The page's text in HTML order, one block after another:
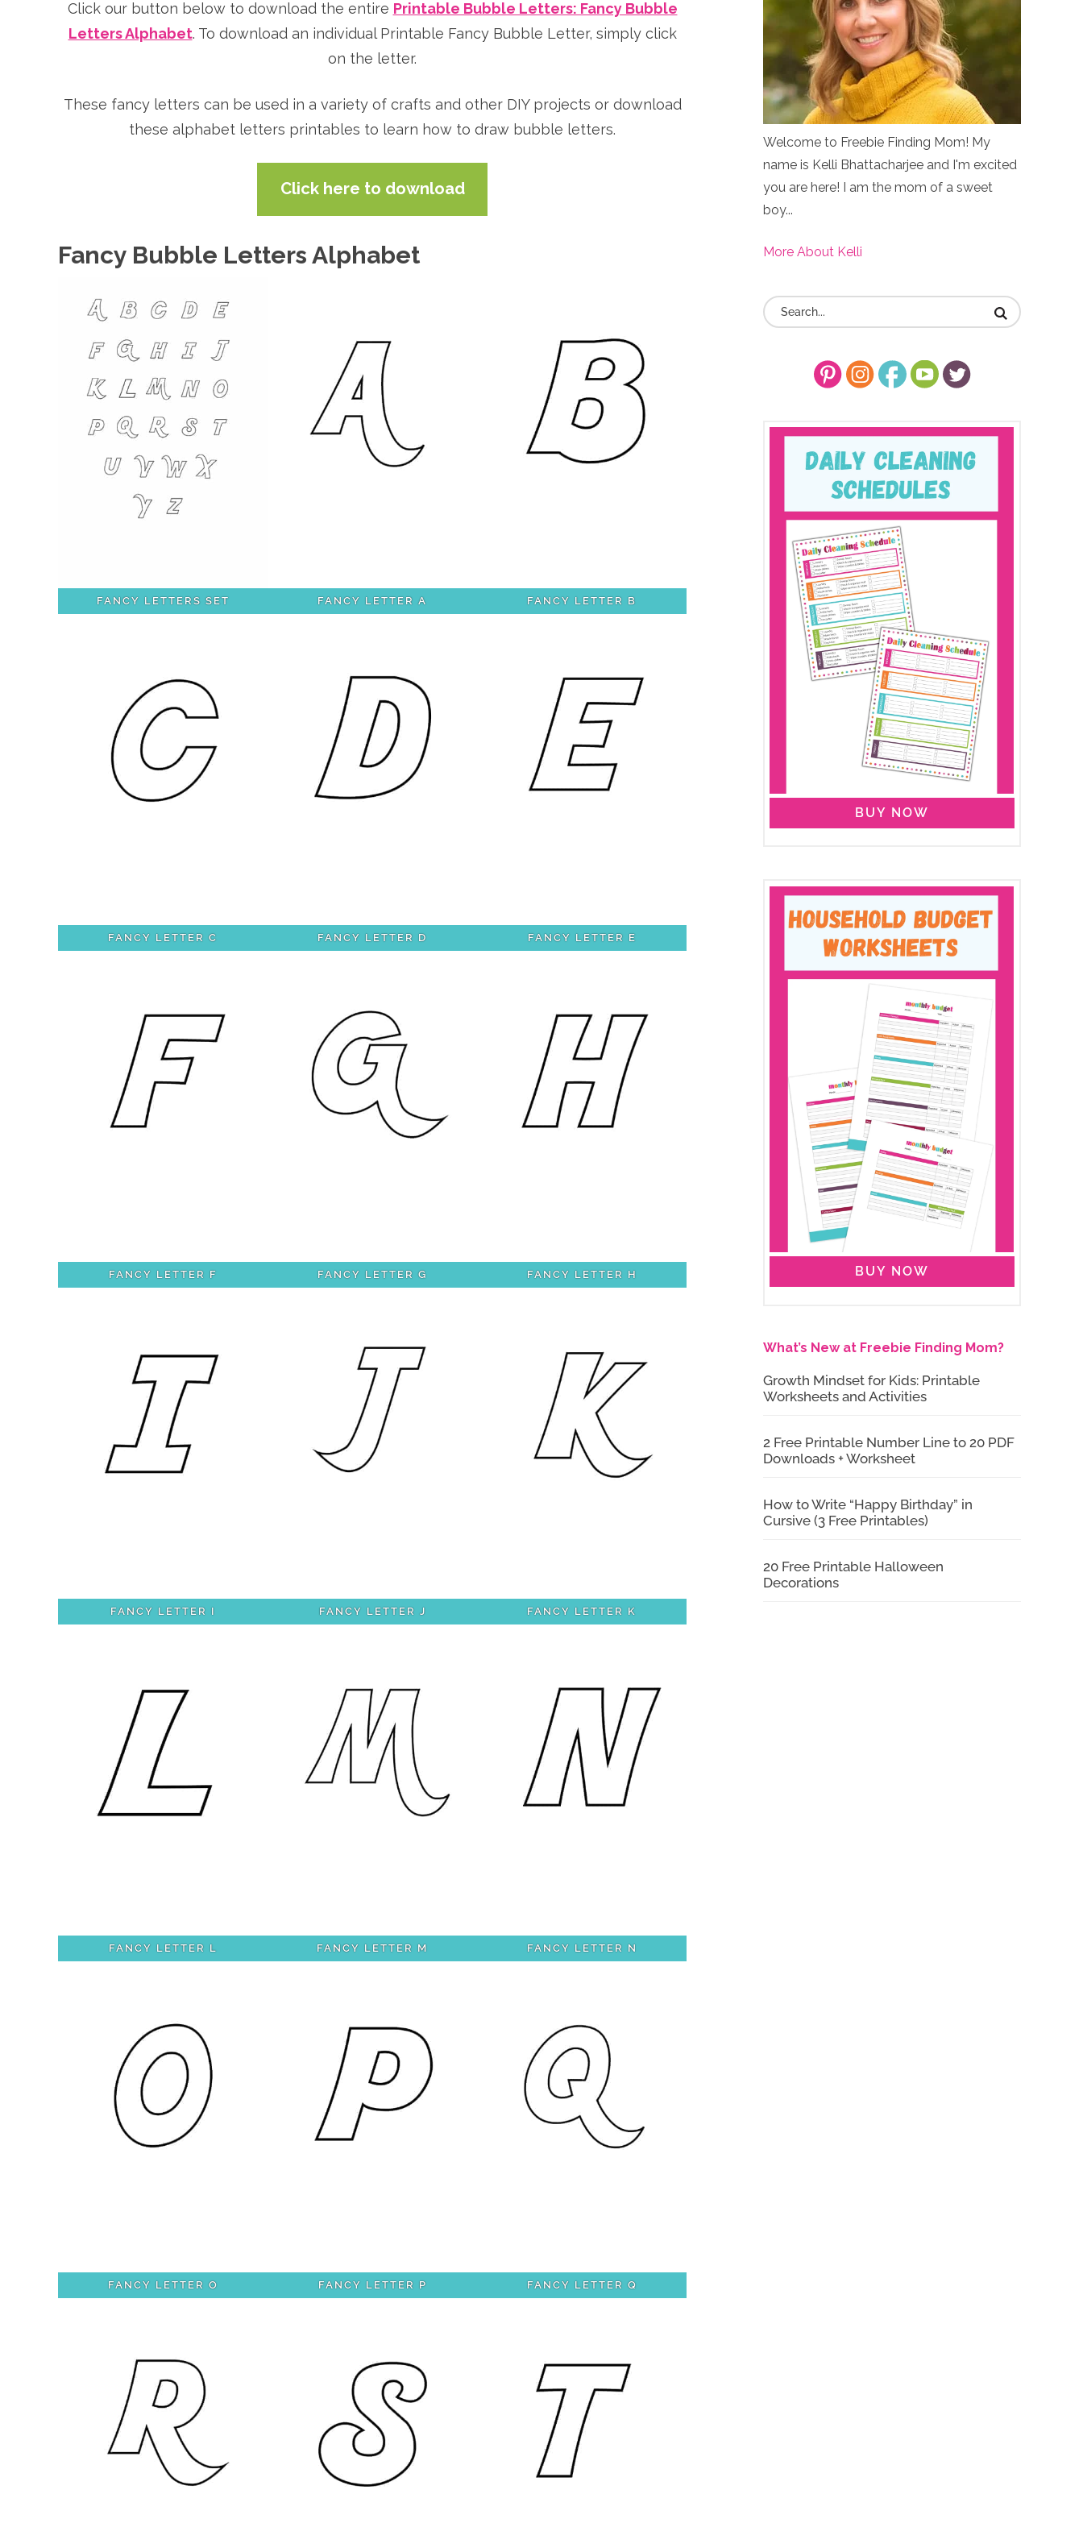
Click our button below to download the entire Printable Bubble Letters: Fancy Bubble
Letters Alphabet. To download an individual Printable Fancy Bubble Letter, simply click
on the letter.
These fancy letters can be used in a variety of crafts and other DIY projects or download
these alphabet letters printables to learn how to draw bubble letters.
Click here to download
Fancy Bubble Letters Alphabet
FANCY LETTERS SET FANCY LETTER A FANCY LETTER B
FANCY LETTER C FANCY LETTER D FANCY LETTER E
FANCY LETTER F FANCY LETTER G FANCY LETTER H
FANCY LETTER I FANCY LETTER J FANCY LETTER K
FANCY LETTER L FANCY LETTER M FANCY LETTER N
FANCY LETTER O FANCY LETTER P FANCY LETTER Q
Welcome to Freebie Finding Mom! My
name is Kelli Bhattacharjee and I'm excited
you are here! I am the mom of a sweet
boy...
More About Kelli
BUY NOW
BUY NOW
What’s New at Freebie Finding Mom?
Growth Mindset for Kids: Printable
Worksheets and Activities
2 Free Printable Number Line to 20 PDF
Downloads + Worksheet
How to Write “Happy Birthday” in
Cursive (3 Free Printables)
20 Free Printable Halloween
Decorations